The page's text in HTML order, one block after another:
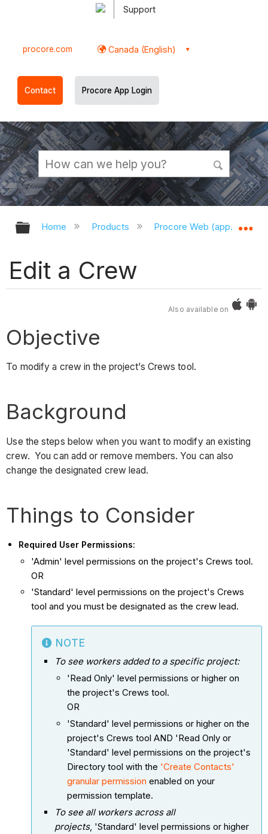
Support
procore.com Canada (English)
Contact Procore App Login
Expand/collapse global hierarchy
Home Products Procore Web
Edit a Crew
Also available on
Objective
To modify a crew in the project’s Crews tool.
Background
Use the steps below when you want to modify an existing
crew. You can add or remove members. You can also
change the designated crew lead.
Things to Consider
Required User Permissions:
'Admin' level permissions on the project's Crews tool.
OR
'Standard' level permissions on the project's Crews
tool and you must be designated as the crew lead.
NOTE
To see workers added to a specific project:
'Read Only' level permissions or higher on
the project's Crews tool.
OR
'Standard' level permissions or higher on the
project's Crews tool AND 'Read Only or
'Standard' level permissions on the project's
Directory tool with the 'Create Contacts'
granular permission enabled on your
permission template.
To see all workers across all
projects, 'Standard' level permissions or higher